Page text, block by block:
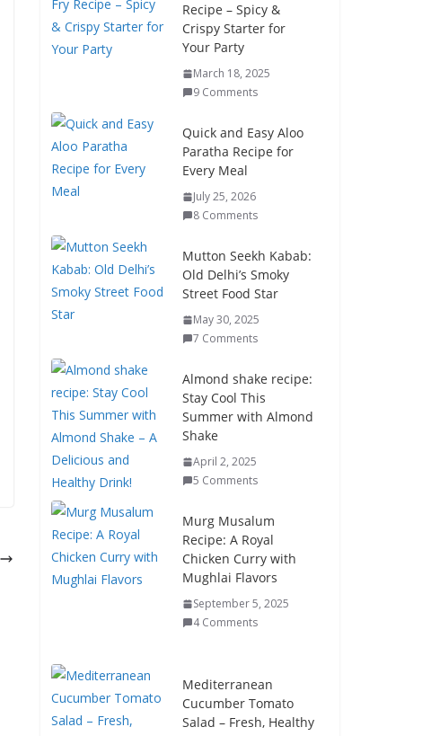
Recipe – Spicy &
Crispy Starter for
Your Party
March 18, 2025
9 Comments
Quick and Easy Aloo
Paratha Recipe for
Every Meal
July 25, 2026
8 Comments
Mutton Seekh Kabab:
Old Delhi’s Smoky
Street Food Star
May 30, 2025
7 Comments
Almond shake recipe:
Stay Cool This
Summer with Almond
Shake
April 2, 2025
5 Comments
Murg Musalum
Recipe: A Royal
Chicken Curry with
Mughlai Flavors
September 5, 2025
4 Comments
Mediterranean
Cucumber Tomato
Salad – Fresh, Healthy